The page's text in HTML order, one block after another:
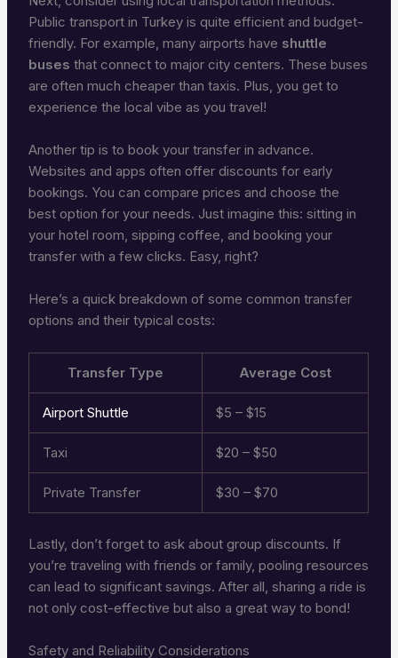
Public transport in Turkey is quite efficient and budget-
friendly. For example, many airports have shuttle
buses that connect to major city centers. These buses
are often much cheaper than taxis. Plus, you get to
experience the local vibe as you travel!
Another tip is to book your transfer in advance.
Websites and apps often offer discounts for early
bookings. You can compare prices and choose the
best option for your needs. Just imagine this: sitting in
your hotel room, sipping coffee, and booking your
transfer with a few clicks. Easy, right?
Here’s a quick breakdown of some common transfer
options and their typical costs:
Transfer Type Average Cost
Airport Shuttle $5 – $15
Taxi $20 – $50
Private Transfer $30 – $70
Lastly, don’t forget to ask about group discounts. If
you’re traveling with friends or family, pooling resources
can lead to significant savings. After all, sharing a ride is
not only cost-effective but also a great way to bond!
Safety and Reliability Considerations